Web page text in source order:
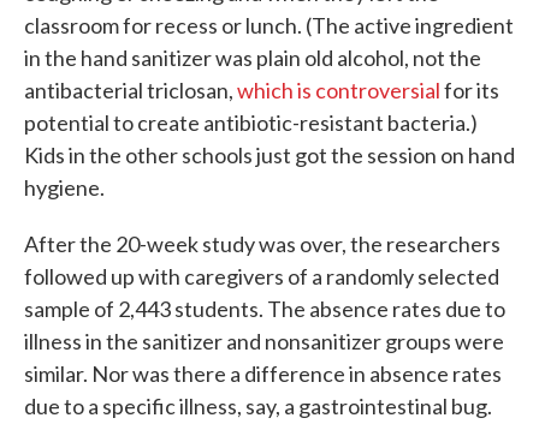
classroom for recess or lunch. (The active ingredient
in the hand sanitizer was plain old alcohol, not the
antibacterial triclosan,which is controversialfor its
potential to create antibiotic-resistant bacteria.)
Kids in the other schools just got the session on hand
hygiene.
After the 20-week study was over, the researchers
followed up with caregivers of a randomly selected
sample of 2,443 students. The absence rates due to
illness in the sanitizer and nonsanitizer groups were
similar. Nor was there a difference in absence rates
due to a specific illness, say, a gastrointestinal bug.